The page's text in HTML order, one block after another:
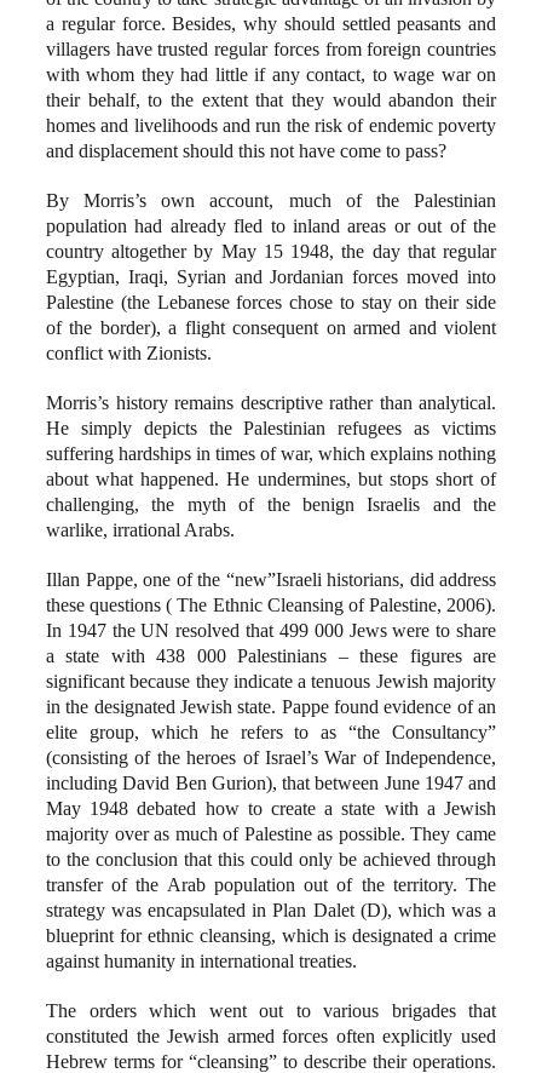
a regular force. Besides, why should settled peasants and
villagers have trusted regular forces from foreign countries
with whom they had little if any contact, to wage war on
their behalf, to the extent that they would abandon their
homes and livelihoods and run the risk of endemic poverty
and displacement should this not have come to pass?
By Morris’s own account, much of the Palestinian
population had already fled to inland areas or out of the
country altogether by May 15 1948, the day that regular
Egyptian, Iraqi, Syrian and Jordanian forces moved into
Palestine (the Lebanese forces chose to stay on their side
of the border), a flight consequent on armed and violent
conflict with Zionists.
Morris’s history remains descriptive rather than analytical.
He simply depicts the Palestinian refugees as victims
suffering hardships in times of war, which explains nothing
about what happened. He undermines, but stops short of
challenging, the myth of the benign Israelis and the
warlike, irrational Arabs.
Illan Pappe, one of the “new”Israeli historians, did address
these questions ( The Ethnic Cleansing of Palestine, 2006).
In 1947 the UN resolved that 499 000 Jews were to share
a state with 438 000 Palestinians – these figures are
significant because they indicate a tenuous Jewish majority
in the designated Jewish state. Pappe found evidence of an
elite group, which he refers to as “the Consultancy”
(consisting of the heroes of Israel’s War of Independence,
including David Ben Gurion), that between June 1947 and
May 1948 debated how to create a state with a Jewish
majority over as much of Palestine as possible. They came
to the conclusion that this could only be achieved through
transfer of the Arab population out of the territory. The
strategy was encapsulated in Plan Dalet (D), which was a
blueprint for ethnic cleansing, which is designated a crime
against humanity in international treaties.
The orders which went out to various brigades that
constituted the Jewish armed forces often explicitly used
Hebrew terms for “cleansing” to describe their operations.